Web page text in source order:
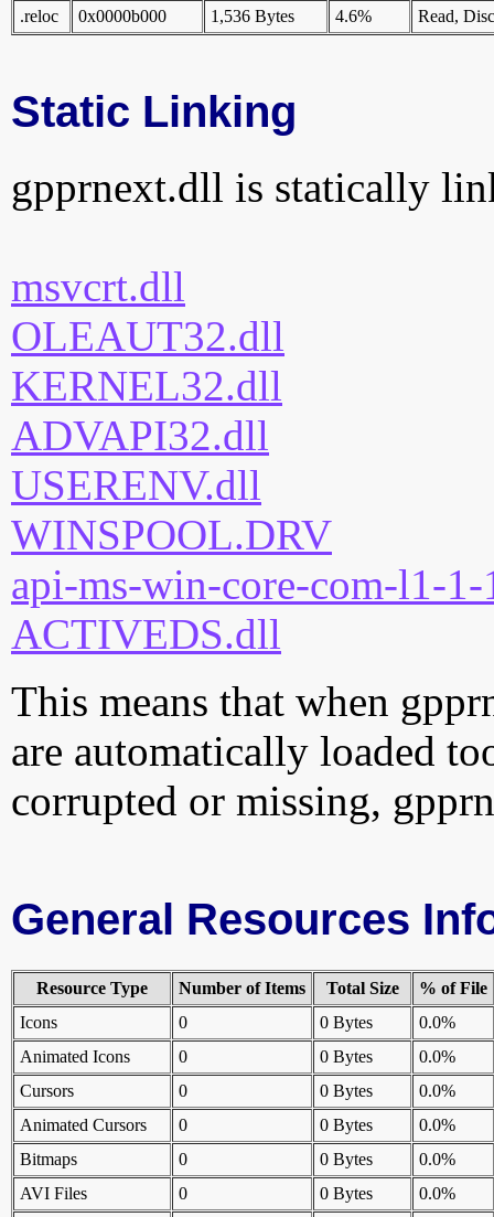
.reloc
0x0000b000 1,536 Bytes 4.6% Read,
Static Linking
gpprnext.dll is statically
msvcrt.dll
OLEAUT32.dll
KERNEL32.dll
ADVAPI32.dll
USERENV.dll
WINSPOOL.DRV
api-ms-win-core-com-l1-
ACTIVEDS.dll
This means that when
are automatically loaded
corrupted or missing,
General Resources
Resource Type Number of Items Total Size
% of File
Icons
0 0 Bytes
0.0%
Animated Icons
0 0 Bytes
0.0%
Cursors
0 0 Bytes
0.0%
Animated Cursors
0 0 Bytes
0.0%
Bitmaps
0 0 Bytes
0.0%
AVI Files
0 0 Bytes
0.0%